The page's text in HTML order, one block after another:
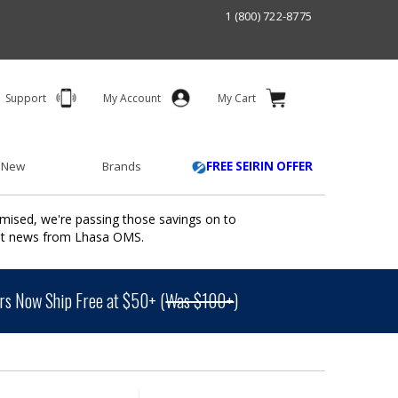
1 (800) 722-8775
Support My Account My Cart
Brands FREE SEIRIN OFFER
we're passing those savings on to
news from Lhasa OMS.
Now Ship Free at $50+ (Was $100+)